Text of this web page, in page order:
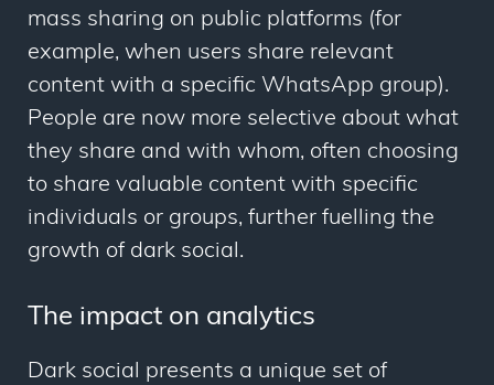
mass sharing on public platforms (for
example, when users share relevant
content with a specific WhatsApp group).
People are now more selective about what
they share and with whom, often choosing
to share valuable content with specific
individuals or groups, further fuelling the
growth of dark social.
The impact on analytics
Dark social presents a unique set of